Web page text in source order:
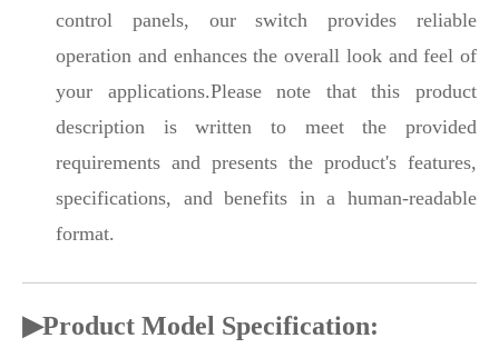
control panels, our switch provides reliable
operation and enhances the overall look and feel of
your applications.Please note that this product
description is written to meet the provided
requirements and presents the product's features,
specifications, and benefits in a human-readable
format.
▶Product Model Specification: